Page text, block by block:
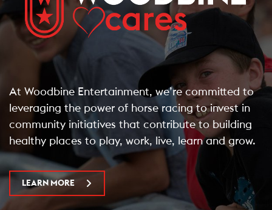
At Woodbine Entertainment, we’re committed to
leveraging the power of horse racing to invest in
community initiatives that contribute to building
healthy places to play, work, live, learn and grow.
LEARN MORE